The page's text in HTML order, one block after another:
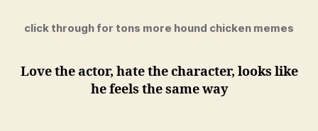
click through for tons more hound chicken memes
Love the actor, hate the character, looks like
he feels the same way